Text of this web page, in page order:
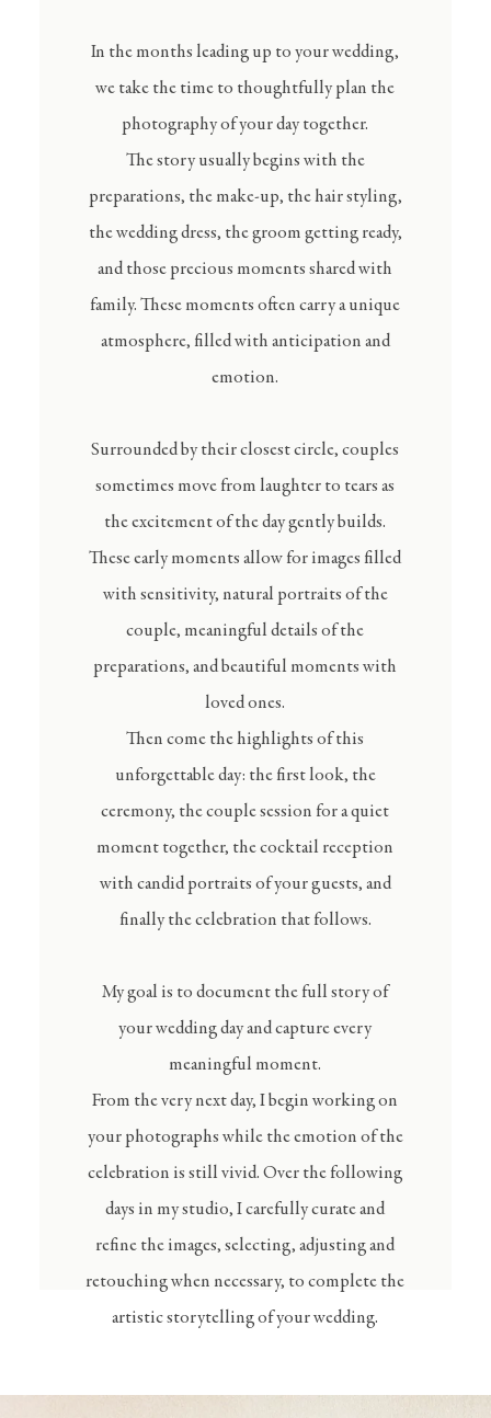
In the months leading up to your wedding,
we take the time to thoughtfully plan the
photography of your day together.
The story usually begins with the
preparations, the make-up, the hair styling,
the wedding dress, the groom getting ready,
and those precious moments shared with
family. These moments often carry a unique
atmosphere, filled with anticipation and
emotion.
Surrounded by their closest circle, couples
sometimes move from laughter to tears as
the excitement of the day gently builds.
These early moments allow for images filled
with sensitivity, natural portraits of the
couple, meaningful details of the
preparations, and beautiful moments with
loved ones.
Then come the highlights of this
unforgettable day: the first look, the
ceremony, the couple session for a quiet
moment together, the cocktail reception
with candid portraits of your guests, and
finally the celebration that follows.
My goal is to document the full story of
your wedding day and capture every
meaningful moment.
From the very next day, I begin working on
your photographs while the emotion of the
celebration is still vivid. Over the following
days in my studio, I carefully curate and
refine the images, selecting, adjusting and
retouching when necessary, to complete the
artistic storytelling of your wedding.